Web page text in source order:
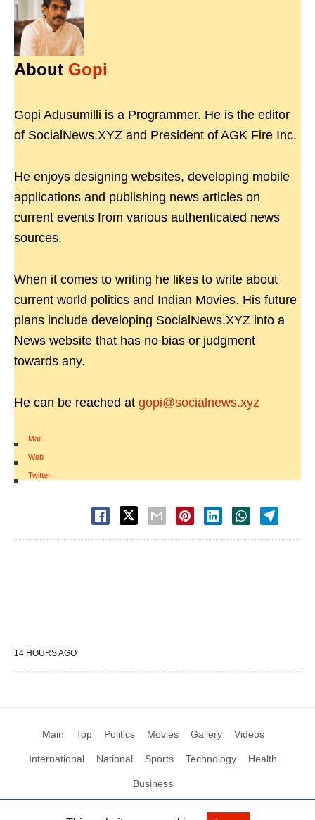
About Gopi
Gopi Adusumilli is a Programmer. He is the editor
of SocialNews.XYZ and President of AGK Fire Inc.
He enjoys designing websites, developing mobile
applications and publishing news articles on
current events from various authenticated news
sources.
When it comes to writing he likes to write about
current world politics and Indian Movies. His future
plans include developing SocialNews.XYZ into a
News website that has no bias or judgment
towards any.
He can be reached at gopi@socialnews.xyz
Mail
|
Web
|
Twitter
14 HOURS AGO
Main Top Politics Movies Gallery Videos
International National Sports Technology Health
Business